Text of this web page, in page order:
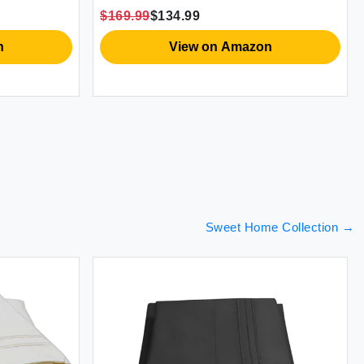
Mist]
$169.99$134.99
View on Amazon
Sweet Home Collection →